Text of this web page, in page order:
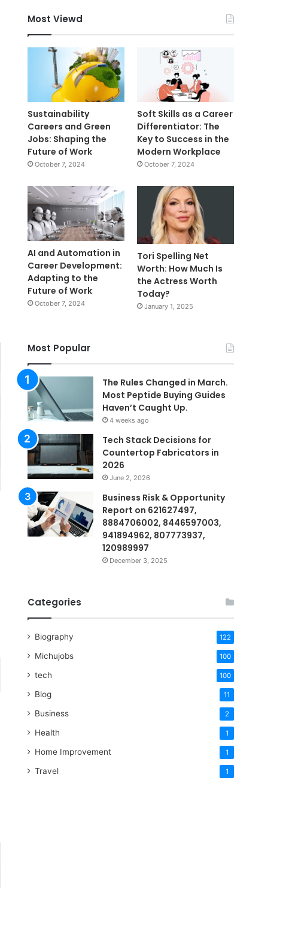
Most Viewd
Sustainability
Careers and Green
Jobs: Shaping the
Future of Work
October 7, 2024
Soft Skills as a Career
Differentiator: The
Key to Success in the
Modern Workplace
October 7, 2024
AI and Automation in
Career Development:
Adapting to the
Future of Work
October 7, 2024
Tori Spelling Net
Worth: How Much Is
the Actress Worth
Today?
January 1, 2025
Most Popular
The Rules Changed in March.
Most Peptide Buying Guides
Haven’t Caught Up.
4 weeks ago
Tech Stack Decisions for
Countertop Fabricators in
2026
June 2, 2026
Business Risk & Opportunity
Report on 621627497,
8884706002, 8446597003,
941894962, 807773937,
120989997
December 3, 2025
Categories
Biography 122
Michujobs 100
tech 100
Blog 11
Business 2
Health 1
Home Improvement 1
Travel 1